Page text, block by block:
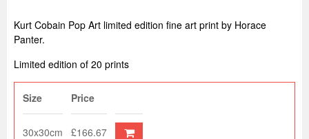
Kurt Cobain Pop Art limited edition fine art print by Horace
Panter.
Limited edition of 20 prints
Size Price
30x30cm £166.67